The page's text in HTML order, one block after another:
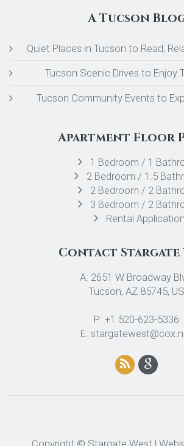
A Tucson
Quiet Places in Tucson to Read,
Tucson Scenic Drives to Enjoy
Tucson Community Events to
Apartment Floor
1 Bedroom / 1
2 Bedroom / 1.5
2 Bedroom / 2
3 Bedroom / 2
Rental Application
Contact Stargate
A: 2651 W Broadway
Tucson, AZ 85745, US
P: +1 520-623-5336
E:
Copyright © Stargate West |